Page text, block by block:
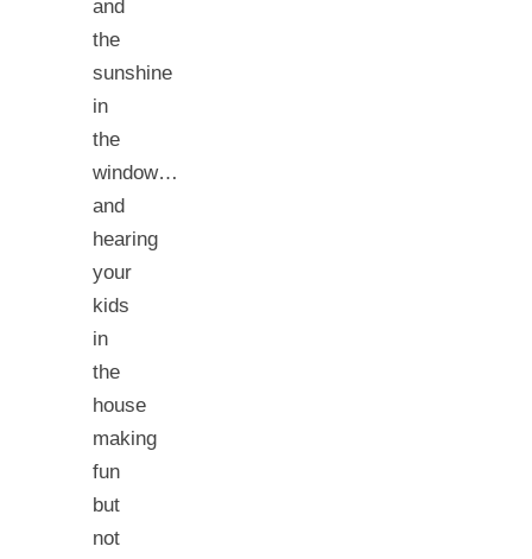
and
the
sunshine
in
the
window…
and
hearing
your
kids
in
the
house
making
fun
but
not